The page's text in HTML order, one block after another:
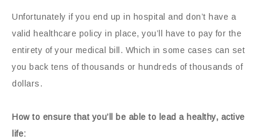
Unfortunately if you end up in hospital and don’t have a
valid healthcare policy in place, you’ll have to pay for the
entirety of your medical bill. Which in some cases can set
you back tens of thousands or hundreds of thousands of
dollars.
How to ensure that you’ll be able to lead a healthy, active
life: